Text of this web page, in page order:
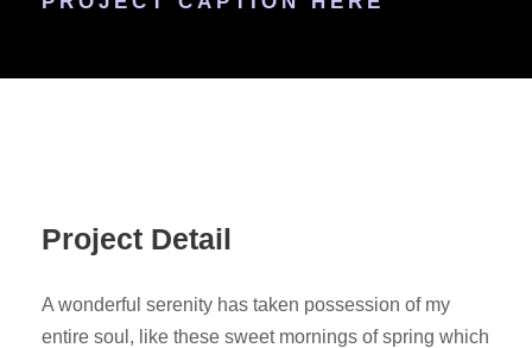
Project Detail
A wonderful serenity has taken possession of my
entire soul, like these sweet mornings of spring which